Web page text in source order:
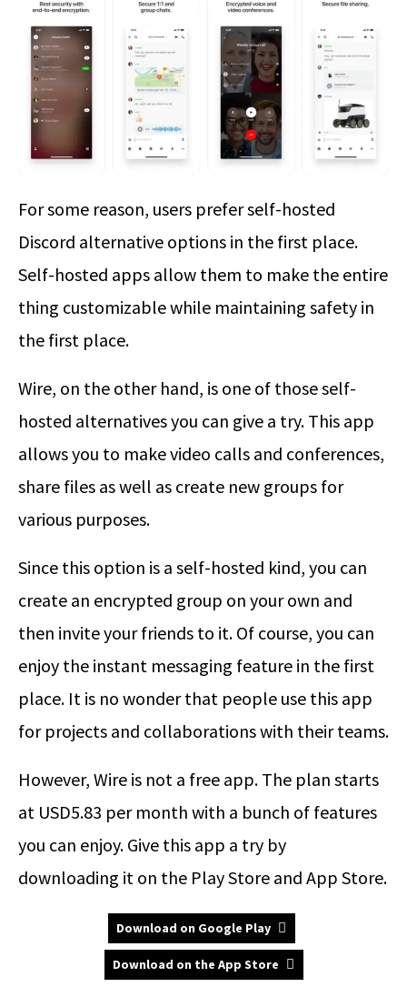
For some reason, users prefer self-hosted
Discord alternative options in the first place.
Self-hosted apps allow them to make the entire
thing customizable while maintaining safety in
the first place.
Wire, on the other hand, is one of those self-
hosted alternatives you can give a try. This app
allows you to make video calls and conferences,
share files as well as create new groups for
various purposes.
Since this option is a self-hosted kind, you can
create an encrypted group on your own and
then invite your friends to it. Of course, you can
enjoy the instant messaging feature in the first
place. It is no wonder that people use this app
for projects and collaborations with their teams.
However, Wire is not a free app. The plan starts
at USD5.83 per month with a bunch of features
you can enjoy. Give this app a try by
downloading it on the Play Store and App Store.
Download on Google Play
Download on the App Store